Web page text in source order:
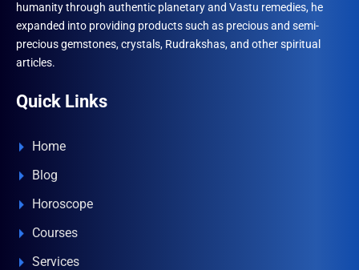
humanity through authentic planetary and Vastu remedies, he
expanded into providing products such as precious and semi-
precious gemstones, crystals, Rudrakshas, and other spiritual
articles.
Quick Links
Home
Blog
Horoscope
Courses
Services